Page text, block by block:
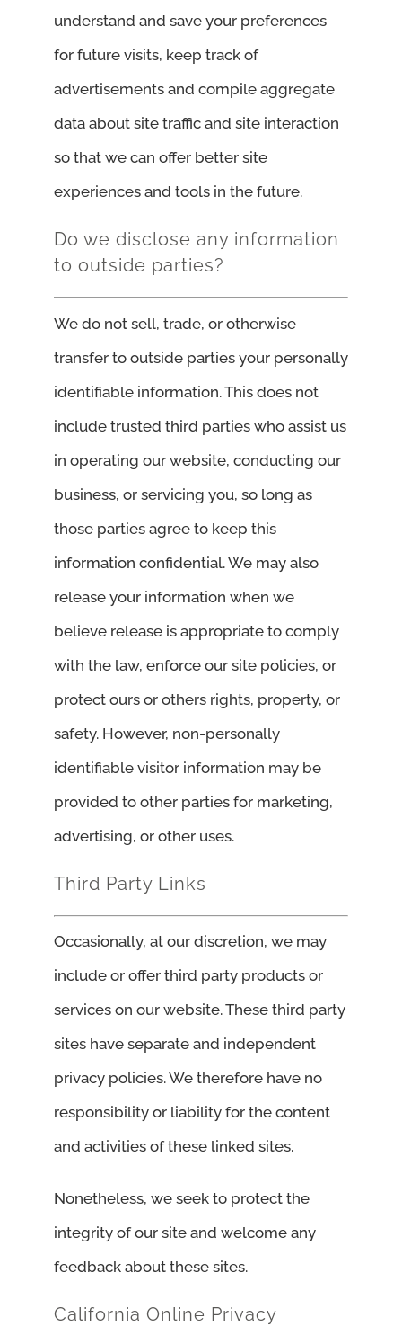
understand and save your preferences
for future visits, keep track of
advertisements and compile aggregate
data about site traffic and site interaction
so that we can offer better site
experiences and tools in the future.
Do we disclose any information
to outside parties?
We do not sell, trade, or otherwise
transfer to outside parties your personally
identifiable information. This does not
include trusted third parties who assist us
in operating our website, conducting our
business, or servicing you, so long as
those parties agree to keep this
information confidential. We may also
release your information when we
believe release is appropriate to comply
with the law, enforce our site policies, or
protect ours or others rights, property, or
safety. However, non-personally
identifiable visitor information may be
provided to other parties for marketing,
advertising, or other uses.
Third Party Links
Occasionally, at our discretion, we may
include or offer third party products or
services on our website. These third party
sites have separate and independent
privacy policies. We therefore have no
responsibility or liability for the content
and activities of these linked sites.
Nonetheless, we seek to protect the
integrity of our site and welcome any
feedback about these sites.
California Online Privacy